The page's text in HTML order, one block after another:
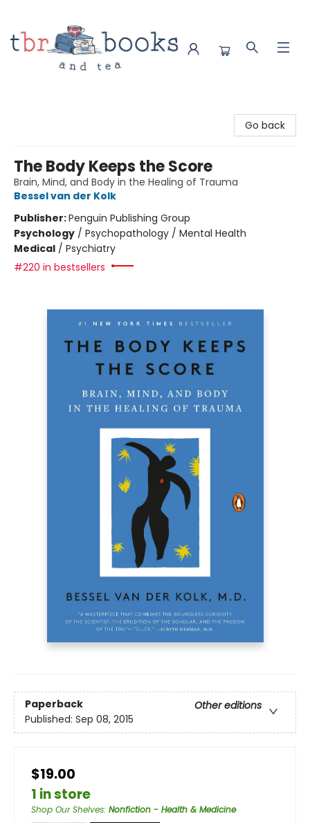
Go back
The Body Keeps the Score
Brain, Mind, and Body in the Healing of Trauma
Bessel van der Kolk
Publisher:Penguin Publishing Group
Psychology / Psychopathology / Mental Health
Medical / Psychiatry
#220 in bestsellers
Paperback
Other editions
Published: Sep 08, 2015
$19.00
1 in store
Shop Our Shelves: Nonfiction - Health & Medicine